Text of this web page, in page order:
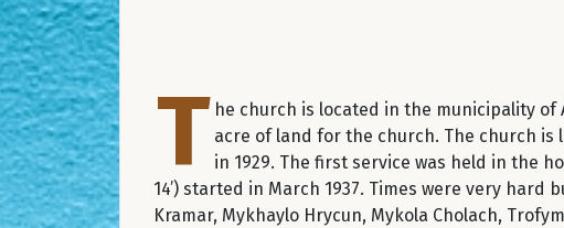
T he church is located in the municipality of
acre of land for the church. The church is
in 1929. The first service was held in the
14’) started in March 1937. Times were very
Kramar, Mykhaylo Hrycun, Mykola Cholach,